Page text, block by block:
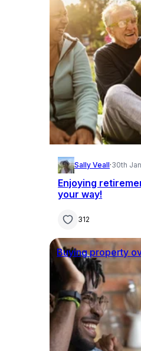
Sally Veall·30th
Enjoying
your way!
312
Buying property